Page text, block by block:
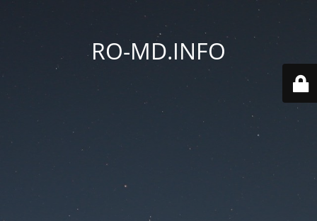
RO-MD.INFO